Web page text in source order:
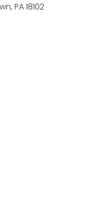
PA 18102